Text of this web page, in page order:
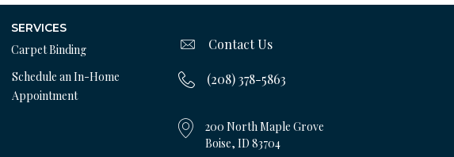
SERVICES
Carpet Binding
Schedule an In-Home
Appointment
Contact Us
(208) 378-5863
200 North Maple Grove
Boise, ID 83704